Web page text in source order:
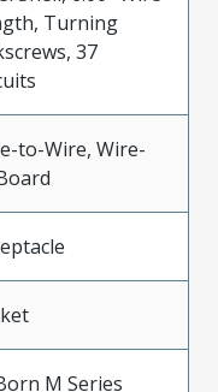
Turning
37
to-Wire, Wire-
M Series